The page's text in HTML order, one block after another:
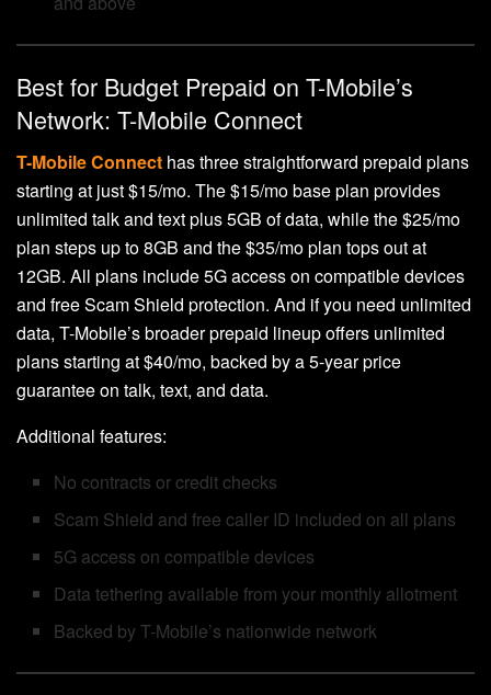
Best for Budget Prepaid on T-Mobile’s
Network: T-Mobile Connect
T-Mobile Connect has three straightforward prepaid plans
starting at just $15/mo. The $15/mo base plan provides
unlimited talk and text plus 5GB of data, while the $25/mo
plan steps up to 8GB and the $35/mo plan tops out at
12GB. All plans include 5G access on compatible devices
and free Scam Shield protection. And if you need unlimited
data, T-Mobile’s broader prepaid lineup offers unlimited
plans starting at $40/mo, backed by a 5-year price
guarantee on talk, text, and data.
Additional features:
No contracts or credit checks
Scam Shield and free caller ID included on all plans
5G access on compatible devices
Data tethering available from your monthly allotment
Backed by T-Mobile’s nationwide network